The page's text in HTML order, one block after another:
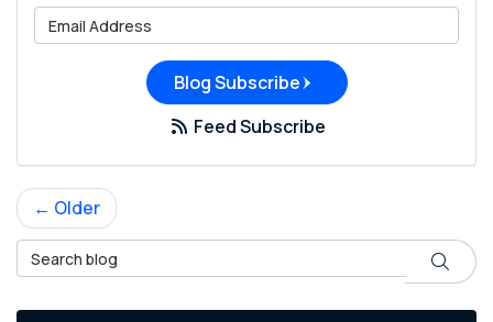
Blog Subscribe
Feed Subscribe
← Older
Search Blog
Search